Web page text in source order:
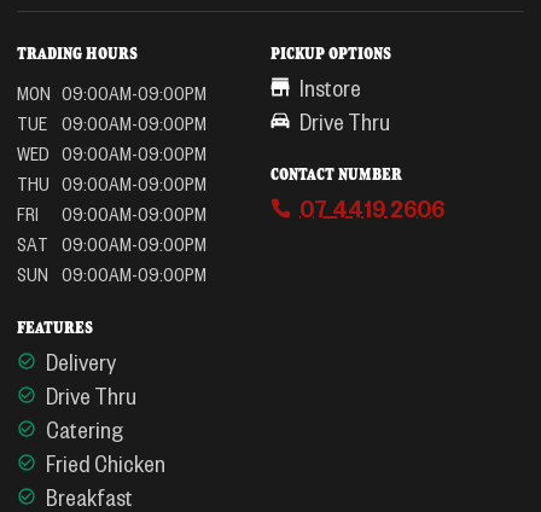
TRADING HOURS
MON 09:00AM-09:00PM
TUE
09:00AM-09:00PM
WED 09:00AM-09:00PM
THU 09:00AM-09:00PM
FRI
09:00AM-09:00PM
SAT
09:00AM-09:00PM
SUN
09:00AM-09:00PM
FEATURES
Delivery
Drive Thru
Catering
Fried Chicken
Breakfast
PICKUP OPTIONS
Instore
Drive Thru
CONTACT NUMBER
07 4419 2606